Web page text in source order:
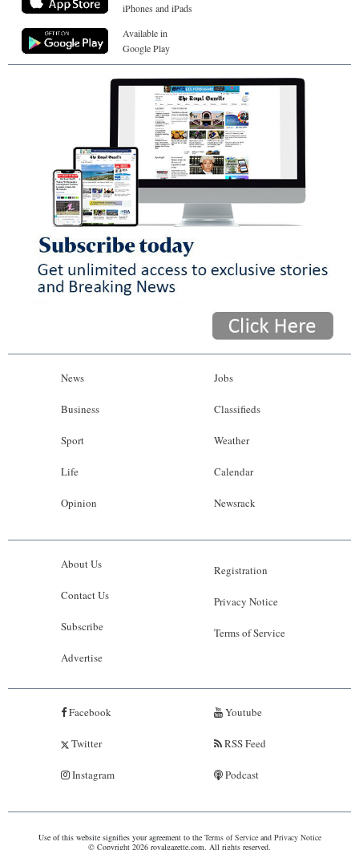
iPhones and iPads
Available in
Google Play
News
Business
Sport
Life
Opinion
Jobs
Classifieds
Weather
Calendar
Newsrack
About Us
Contact Us
Subscribe
Advertise
Registration
Privacy Notice
Terms of Service
Facebook
Twitter
Instagram
Youtube
RSS Feed
Podcast
Use of this website signifies your agreement to the Terms of Serviceand Privacy Notice
© Copyright 2026 royalgazette.com. All rights reserved.